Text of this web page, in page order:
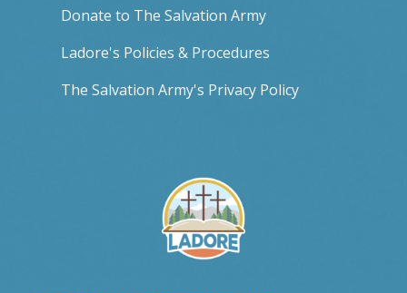
Donate to The Salvation Army
Ladore's Policies & Procedures
The Salvation Army's Privacy Policy